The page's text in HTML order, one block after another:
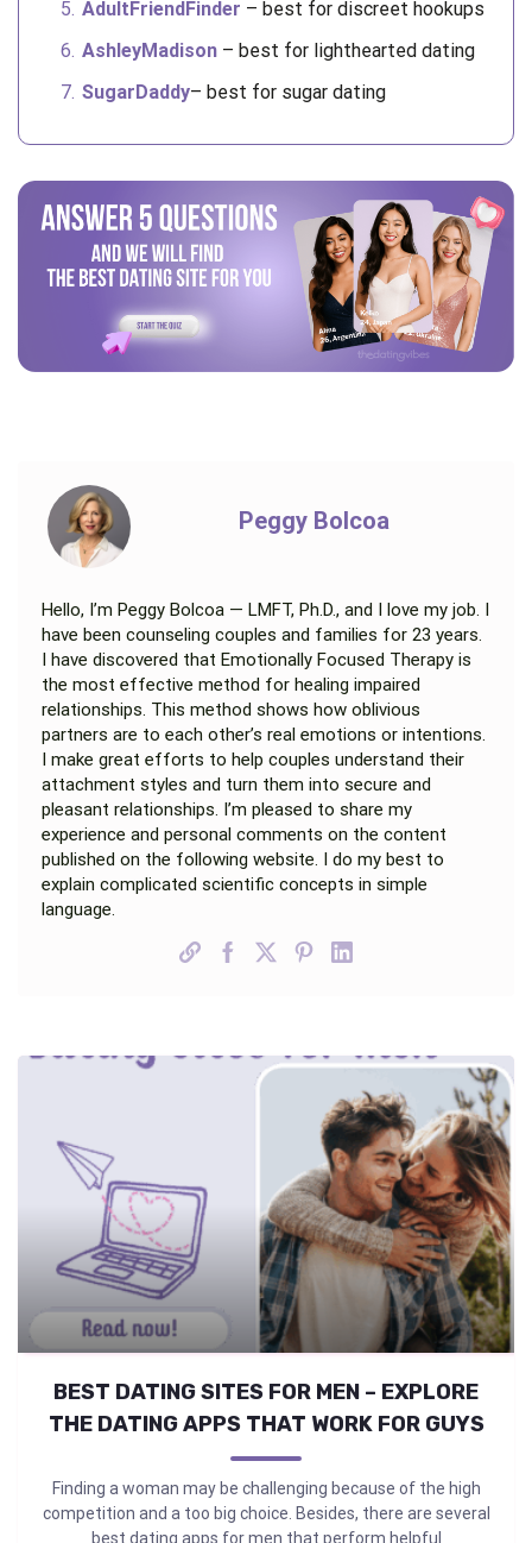
AdultFriendFinder – best for discreet hookups
AshleyMadison – best for lighthearted dating
SugarDaddy– best for sugar dating
Peggy Bolcoa
Hello, I’m Peggy Bolcoa — LMFT, Ph.D., and I love my job. I
have been counseling couples and families for 23 years.
I have discovered that Emotionally Focused Therapy is
the most effective method for healing impaired
relationships. This method shows how oblivious
partners are to each other’s real emotions or intentions.
I make great efforts to help couples understand their
attachment styles and turn them into secure and
pleasant relationships. I’m pleased to share my
experience and personal comments on the content
published on the following website. I do my best to
explain complicated scientific concepts in simple
language.
BEST DATING SITES FOR MEN – EXPLORE
THE DATING APPS THAT WORK FOR GUYS
Finding a woman may be challenging because of the high
competition and a too big choice. Besides, there are several
best dating apps for men that perform helpful